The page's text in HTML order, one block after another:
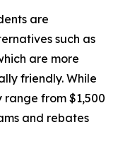
are
such as
are more
friendly. While
from $1,500
and rebates